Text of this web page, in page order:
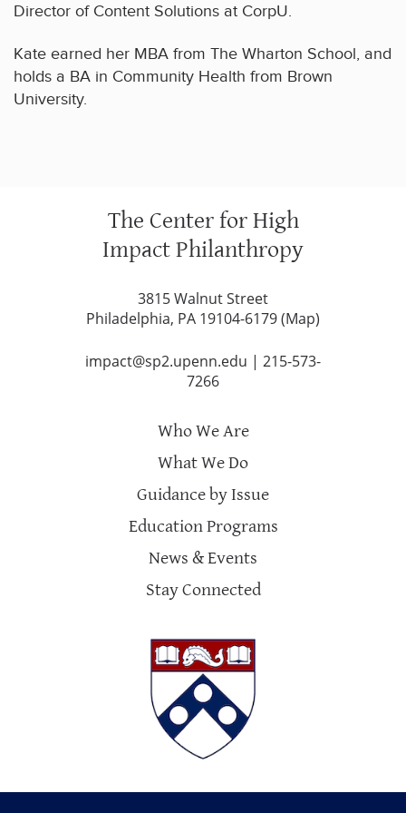
Director of Content Solutions at CorpU.
Kate earned her MBA from The Wharton School, and
holds a BA in Community Health from Brown
University.
The Center for High
Impact Philanthropy
3815 Walnut Street
Philadelphia, PA 19104-6179 (Map)
impact@sp2.upenn.edu | 215-573-
7266
Who We Are
What We Do
Guidance by Issue
Education Programs
News & Events
Stay Connected